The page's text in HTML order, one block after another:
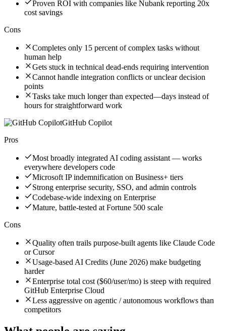
Proven ROI with companies like Nubank reporting 20x
cost savings
Cons
Completes only 15 percent of complex tasks without
human help
Gets stuck in technical dead-ends requiring intervention
Cannot handle integration conflicts or unclear decision
points
Tasks take much longer than expected—days instead of
hours for straightforward work
GitHub Copilot
Pros
Most broadly integrated AI coding assistant — works
everywhere developers code
Microsoft IP indemnification on Business+ tiers
Strong enterprise security, SSO, and admin controls
Codebase-wide indexing on Enterprise
Mature, battle-tested at Fortune 500 scale
Cons
Quality often trails purpose-built agents like Claude Code
or Cursor
Usage-based AI Credits (June 2026) make budgeting
harder
Enterprise total cost ($60/user/mo) is steep with required
GitHub Enterprise Cloud
Less aggressive on agentic / autonomous workflows than
competitors